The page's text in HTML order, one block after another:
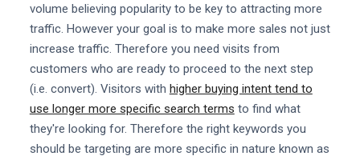
volume believing popularity to be key to attracting more
traffic. However your goal is to make more sales not just
increase traffic. Therefore you need visits from
customers who are ready to proceed to the next step
(i.e. convert). Visitors with higher buying intent tend to
use longer more specific search terms to find what
they're looking for. Therefore the right keywords you
should be targeting are more specific in nature known as